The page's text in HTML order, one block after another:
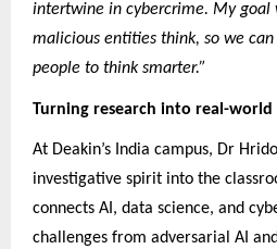
intertwine in cybercrime. My goal
malicious entities think, so we
people to think smarter.”
Turning research into real-world
At Deakin’s India campus, Dr
investigative spirit into the
connects AI, data science, and
challenges from adversarial AI